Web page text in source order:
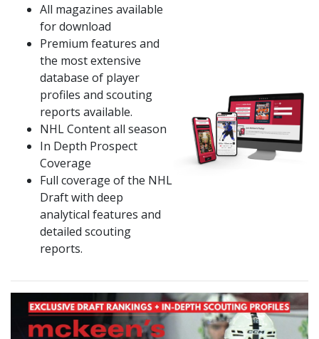
All magazines available
for download
Premium features and
the most extensive
database of player
profiles and scouting
reports available.
NHL Content all season
In Depth Prospect
Coverage
Full coverage of the NHL
Draft with deep
analytical features and
detailed scouting
reports.